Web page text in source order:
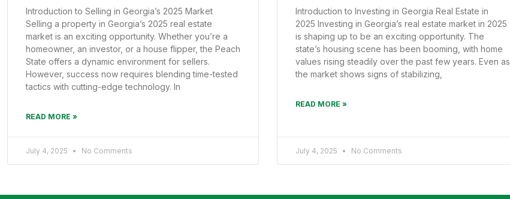
Introduction to Selling in Georgia’s 2025 Market
Selling a property in Georgia’s 2025 real estate
market is an exciting opportunity. Whether you’re a
homeowner, an investor, or a house flipper, the Peach
State offers a dynamic environment for sellers.
However, success now requires blending time-tested
tactics with cutting-edge technology. In
READ MORE »
July 4, 2025 No Comments
Introduction to Investing in Georgia Real Estate in
2025 Investing in Georgia’s real estate market in 2025
is shaping up to be an exciting opportunity. The
state’s housing scene has been booming, with home
values rising steadily over the past few years. Even as
the market shows signs of stabilizing,
READ MORE »
July 4, 2025 No Comments